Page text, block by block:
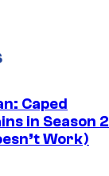
Caped
in Season 2
Work)